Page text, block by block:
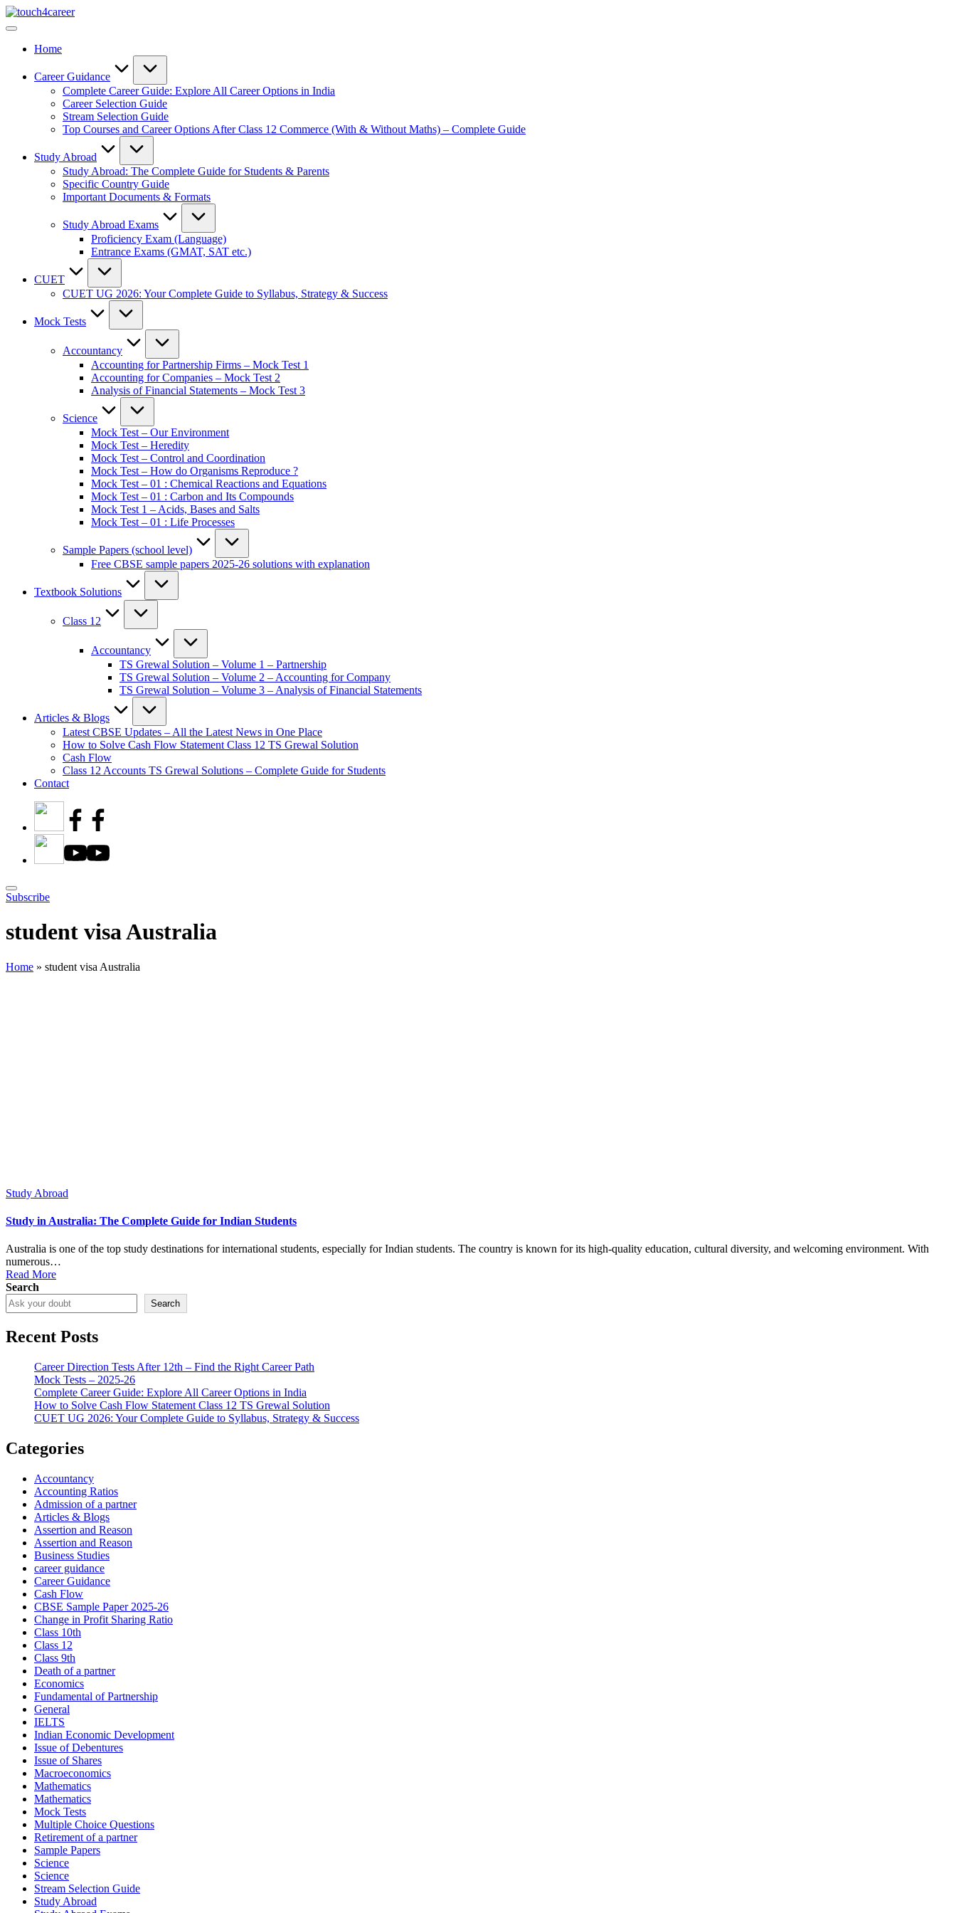
Skip
to
Touch4Career
Comprehensive
ResourceHome
Career Guidance
Complete Career Guide: Explore All Career Options in India
Career Selection Guide
Stream Selection Guide
Top Courses and Career Options After Class 12 Commerce (With & Without Maths) – Complete Guide
Study Abroad
Study Abroad: The Complete Guide for Students & Parents
Specific Country Guide
Important Documents & Formats
Study Abroad Exams
Proficiency Exam (Language)
Entrance Exams (GMAT, SAT etc.)
CUET
CUET UG 2026: Your Complete Guide to Syllabus, Strategy & Success
Mock Tests
Accountancy
Accounting for Partnership Firms – Mock Test 1
Accounting for Companies – Mock Test 2
Analysis of Financial Statements – Mock Test 3
Science
Mock Test – Our Environment
Mock Test – Heredity
Mock Test – Control and Coordination
Mock Test – How do Organisms Reproduce ?
Mock Test – 01 : Chemical Reactions and Equations
Mock Test – 01 : Carbon and Its Compounds
Mock Test 1 – Acids, Bases and Salts
Mock Test – 01 : Life Processes
Sample Papers (school level)
Free CBSE sample papers 2025-26 solutions with explanation
Textbook Solutions
Class 12
Accountancy
TS Grewal Solution – Volume 1 – Partnership
TS Grewal Solution – Volume 2 – Accounting for Company
TS Grewal Solution – Volume 3 – Analysis of Financial Statements
Articles & Blogs
Latest CBSE Updates – All the Latest News in One Place
How to Solve Cash Flow Statement Class 12 TS Grewal Solution
Cash Flow
Class 12 Accounts TS Grewal Solutions – Complete Guide for Students
Contact
Subscribe
student visa Australia
Home » student visa Australia
Posted
Study Abroad
Study in Australia: The Complete Guide for Indian Students
Australia is one of the top study destinations for international students, especially for Indian students. The country is known for its high-quality education, cultural diversity, and welcoming environment. With
numerous…
Read More
Search
Search
Recent Posts
Career Direction Tests After 12th – Find the Right Career Path
Mock Tests – 2025-26
Complete Career Guide: Explore All Career Options in India
How to Solve Cash Flow Statement Class 12 TS Grewal Solution
CUET UG 2026: Your Complete Guide to Syllabus, Strategy & Success
Categories
Accountancy
Accounting Ratios
Admission of a partner
Articles & Blogs
Assertion and Reason
Assertion and Reason
Business Studies
career guidance
Career Guidance
Cash Flow
CBSE Sample Paper 2025-26
Change in Profit Sharing Ratio
Class 10th
Class 12
Class 9th
Death of a partner
Economics
Fundamental of Partnership
General
IELTS
Indian Economic Development
Issue of Debentures
Issue of Shares
Macroeconomics
Mathematics
Mathematics
Mock Tests
Multiple Choice Questions
Retirement of a partner
Sample Papers
Science
Science
Stream Selection Guide
Study Abroad